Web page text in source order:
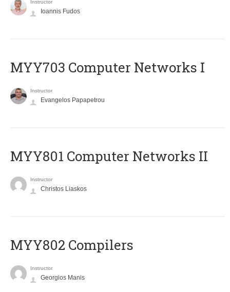
Instructor
Ioannis Fudos
MYY703 Computer Networks I
Instructor
Evangelos Papapetrou
MYY801 Computer Networks II
Instructor
Christos Liaskos
MYY802 Compilers
Instructor
Georgios Manis